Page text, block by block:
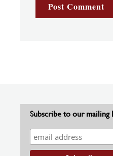
Subscribe to our mailing